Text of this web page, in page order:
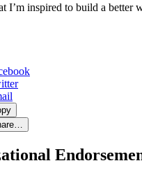
I’m inspired to build a better